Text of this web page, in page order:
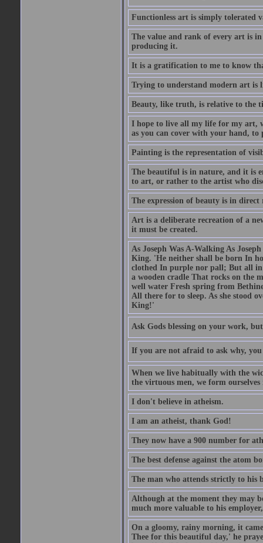
Functionless art is simply tolerated
The value and rank of every art is
producing it.
It is a gratification to me to know
Trying to understand modern art is
Beauty, like truth, is relative to the
I hope to live all my life for my art,
as you can cover with your hand, to
Painting is the representation of
The beautiful is in nature, and it is
to art, or rather to the artist who
The expression of beauty is in
Art is a deliberate recreation of a
it must be created.
As Joseph Was A-Walking As
King. 'He neither shall be born In
clothed In purple nor pall; But all
a wooden cradle That rocks on the
well water Fresh spring from
All there for to sleep. As she stood
King!'
Ask Gods blessing on your work,
If you are not afraid to ask why,
When we live habitually with the
the virtuous men, we form
I don't believe in atheism.
I am an atheist, thank God!
They now have a 900 number for
The best defense against the atom
The man who attends strictly to his
Although at the moment they may
much more valuable to his
On a gloomy, rainy morning, it
Thee for this beautiful day,' he